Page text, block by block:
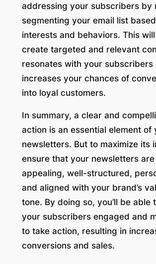
addressing your subscribers by
segmenting your email list
interests and behaviors. This
create targeted and relevant
resonates with your subscribers
increases your chances of
into loyal customers.
In summary, a clear and
action is an essential element of
newsletters. But to maximize its
ensure that your newsletters
appealing, well-structured,
and aligned with your brand’s
tone. By doing so, you’ll be able
your subscribers engaged and
to take action, resulting in
conversions and sales.